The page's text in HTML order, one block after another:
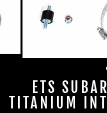
ETS
TITANIUM